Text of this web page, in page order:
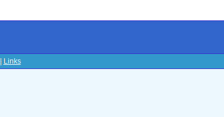
Links